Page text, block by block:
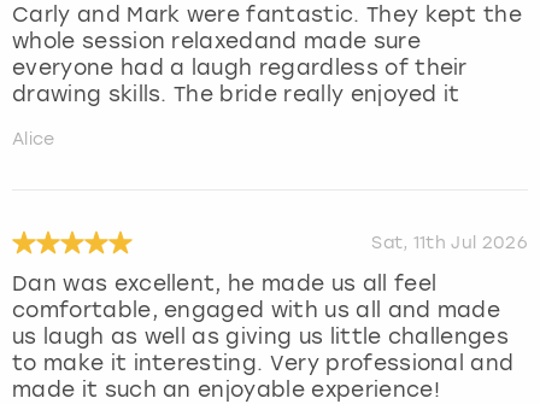
Carly and Mark were fantastic. They kept the
whole session relaxedand made sure
everyone had a laugh regardless of their
drawing skills. The bride really enjoyed it
Alice
Sat, 11th Jul 2026
Dan was excellent, he made us all feel
comfortable, engaged with us all and made
us laugh as well as giving us little challenges
to make it interesting. Very professional and
made it such an enjoyable experience!